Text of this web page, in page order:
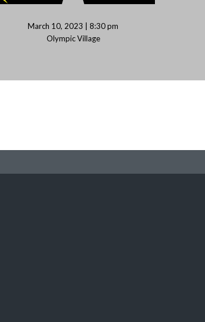
March 10, 2023 | 8:30 pm
Olympic Village